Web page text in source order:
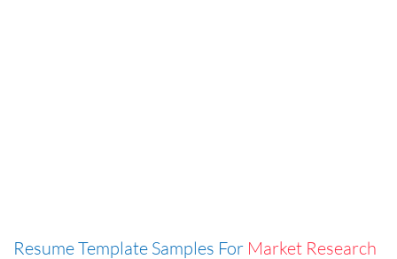
Resume Template Samples For Market Research